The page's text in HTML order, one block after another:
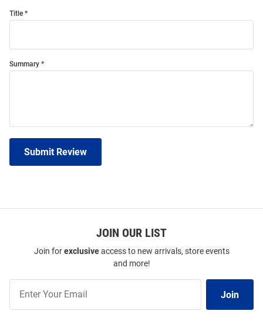
Title
Summary
Submit Review
JOIN OUR LIST
Join forexclusiveaccess to new arrivals, store events
and more!
Our
Join